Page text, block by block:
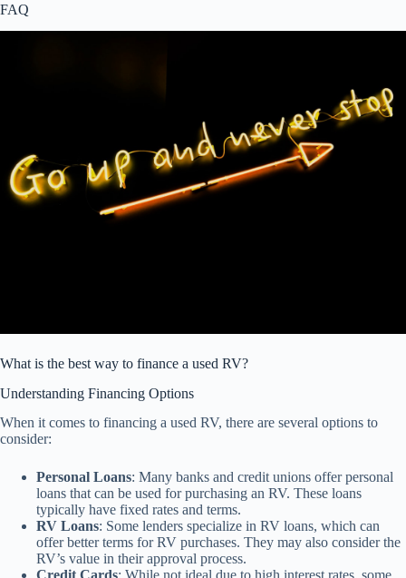
FAQ
What is the best way to finance a used RV?
Understanding Financing Options
When it comes to financing a used RV, there are several options to
consider:
Personal Loans: Many banks and credit unions offer personal
loans that can be used for purchasing an RV. These loans
typically have fixed rates and terms.
RV Loans: Some lenders specialize in RV loans, which can
offer better terms for RV purchases. They may also consider the
RV’s value in their approval process.